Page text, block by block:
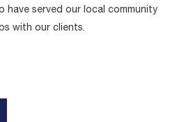
have served our local community
with our clients.